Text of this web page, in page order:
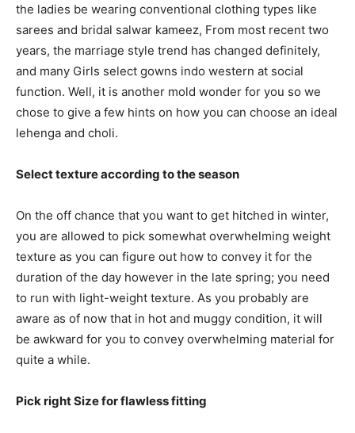
the ladies be wearing conventional clothing types like
sarees and bridal salwar kameez, From most recent two
years, the marriage style trend has changed definitely,
and many Girls select gowns indo western at social
function. Well, it is another mold wonder for you so we
chose to give a few hints on how you can choose an ideal
lehenga and choli.
Select texture according to the season
On the off chance that you want to get hitched in winter,
you are allowed to pick somewhat overwhelming weight
texture as you can figure out how to convey it for the
duration of the day however in the late spring; you need
to run with light-weight texture. As you probably are
aware as of now that in hot and muggy condition, it will
be awkward for you to convey overwhelming material for
quite a while.
Pick right Size for flawless fitting